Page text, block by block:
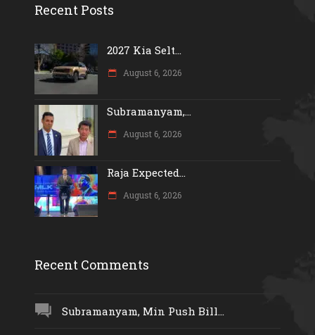
Recent Posts
2027 Kia Selt...
August 6, 2026
Subramanyam,...
August 6, 2026
Raja Expected...
August 6, 2026
Recent Comments
Subramanyam, Min Push Bill...